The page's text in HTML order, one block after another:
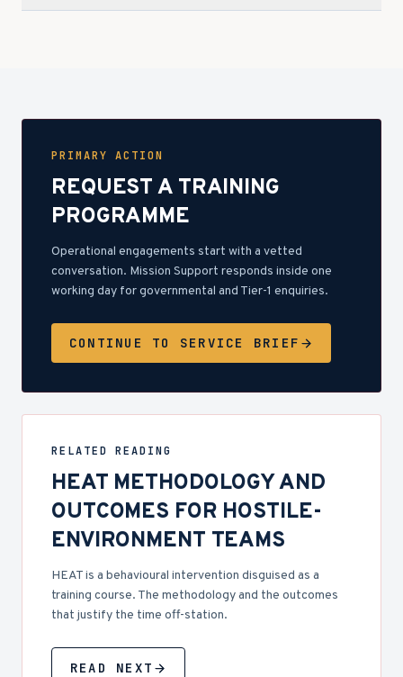
PRIMARY ACTION
REQUEST A TRAINING
PROGRAMME
Operational engagements start with a vetted
conversation. Mission Support responds inside one
working day for governmental and Tier-1 enquiries.
CONTINUE TO SERVICE BRIEF
RELATED READING
HEAT METHODOLOGY AND
OUTCOMES FOR HOSTILE-
ENVIRONMENT TEAMS
HEAT is a behavioural intervention disguised as a
training course. The methodology and the outcomes
that justify the time off-station.
READ NEXT